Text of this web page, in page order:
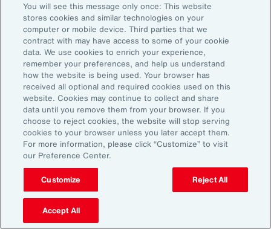
Digital Health Platform Developer
91%
An HR trade group in the UK found that 91 percent
of HR leaders think their HR professionals need
further skills in using and applying technology like
generative AI.
Source: Corporate Research Forum, January 2024
You will see this message only once: This website
stores cookies and similar technologies on your
computer or mobile device. Third parties that we
contract with may have access to some of your cookie
data. We use cookies to enrich your experience,
remember your preferences, and help us understand
how the website is being used. Your browser has
received all optional and required cookies used on this
website. Cookies may continue to collect and share
data until you remove them from your browser. If you
choose to reject cookies, the website will stop serving
cookies to your browser unless you later accept them.
For more information, please click “Customize” to visit
our Preference Center.
Customize Reject All
Accept All